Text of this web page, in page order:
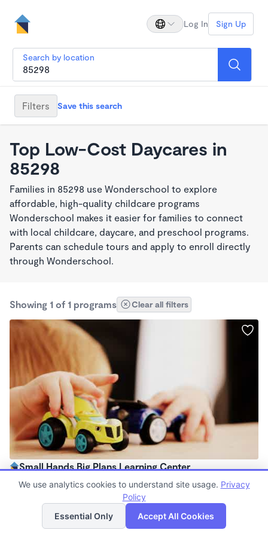
Log In Sign Up
Search by location
Filters Save this search
Top Low-Cost Daycares in
85298
Families in 85298 use Wonderschool to explore
affordable, high-quality childcare programs
Wonderschool makes it easier for families to connect
with local childcare, daycare, and preschool programs.
Parents can schedule tours and apply to enroll directly
through Wonderschool.
Showing 1 of 1 programs Clear all filters
Small Hands Big Plans Learning Center
$130 - $280/wk
Family Child Care
List Map
We use analytics cookies to understand site usage. Privacy
Policy
Essential Only
Accept All Cookies